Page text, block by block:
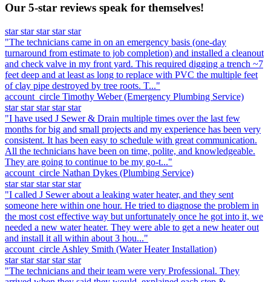
Our 5-star reviews speak for themselves!
star star star star star
"The technicians came in on an emergency basis (one-day
turnaround from estimate to job completion) and installed a cleanout
and check valve in my front yard. This required digging a trench ~7
feet deep and at least as long to replace with PVC the multiple feet
of clay pipe destroyed by tree roots. T..."
account_circle Timothy Weber (Emergency Plumbing Service)
star star star star star
"I have used J Sewer & Drain multiple times over the last few
months for big and small projects and my experience has been very
consistent. It has been easy to schedule with great communication.
All the technicians have been on time, polite, and knowledgeable.
They are going to continue to be my go-t..."
account_circle Nathan Dykes (Plumbing Service)
star star star star star
"I called J Sewer about a leaking water heater, and they sent
someone here within one hour. He tried to diagnose the problem in
the most cost effective way but unfortunately once he got into it, we
needed a new water heater. They were able to get a new heater out
and install it all within about 3 hou..."
account_circle Ashley Smith (Water Heater Installation)
star star star star star
"The technicians and their team were very Professional. They